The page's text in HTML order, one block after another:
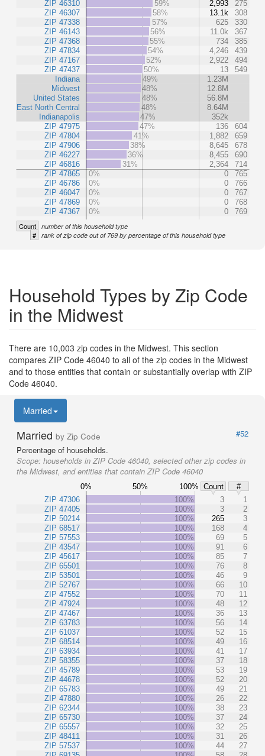
ZIP 46310
ZIP 46307
ZIP 47338
ZIP 46143
ZIP 47368
ZIP 47834
ZIP 47167
ZIP 47437
Indiana
Midwest
United States
East North Central
Indianapolis
ZIP 47975
ZIP 47804
ZIP 47906
ZIP 46227
ZIP 46816
ZIP 47865
ZIP 46786
ZIP 46047
ZIP 47869
ZIP 47367
59%
2,993
275
58%
13.1k
308
57%
625
330
56%
11.0k
367
55%
734
385
54%
4,246
439
52%
2,922
494
50%
13
549
49%
1.23M
48%
12.8M
48%
56.8M
48%
8.64M
47%
352k
47%
136
604
41%
1,882
659
38%
8,645
678
36%
8,455
690
31%
2,364
714
0%
0
765
0%
0
766
0%
0
767
0%
0
768
0%
0 769
Count number of this household type
# rank of zip code out of 769 by percentage of this household type
Household Types by Zip Code
in the Midwest
There are 10,003 zip codes in the Midwest. This section
compares ZIP Code 46040 to all of the zip codes in the Midwest
and to those entities that contain or substantially overlap with ZIP
Code 46040.
Married
Married by Zip Code
#52
Percentage of households.
Scope: households in ZIP Code 46040, selected other zip codes in
the Midwest, and entities that contain ZIP Code 46040
0% 50% 100% Count
#
ZIP 47306
ZIP 47405
ZIP 50214
ZIP 68517
ZIP 57553
ZIP 43547
ZIP 45617
ZIP 65501
ZIP 53501
ZIP 52767
ZIP 47552
ZIP 47924
ZIP 47467
ZIP 63783
ZIP 61037
ZIP 68514
ZIP 63934
ZIP 58355
ZIP 45789
ZIP 44678
ZIP 65783
ZIP 47880
ZIP 62344
ZIP 65730
ZIP 65557
ZIP 48411
ZIP 57537
100% 3
1
100%
3
2
100%
265
3
100%
168
4
100%
69
5
100%
91
6
100%
85
7
100%
76
8
100%
46
9
100%
66
10
100%
70
11
100%
48
12
100%
36
13
100%
56
14
100%
52
15
100%
49
16
100%
41
17
100%
37
18
100%
53
19
100%
52
20
100%
49
21
100%
26
22
100%
38
23
100%
37
24
100%
32
25
100%
31
26
100%
44
27